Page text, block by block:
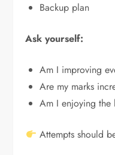
Backup plan
Ask yourself:
Am I improving
Are my marks
Am I enjoying the
Attempts should